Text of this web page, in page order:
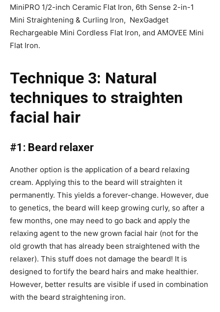
MiniPRO 1/2-inch Ceramic Flat Iron, 6th Sense 2-in-1
Mini Straightening & Curling Iron, NexGadget
Rechargeable Mini Cordless Flat Iron, and AMOVEE Mini
Flat Iron.
Technique 3: Natural
techniques to straighten
facial hair
#1: Beard relaxer
Another option is the application of a beard relaxing
cream. Applying this to the beard will straighten it
permanently. This yields a forever-change. However, due
to genetics, the beard will keep growing curly, so after a
few months, one may need to go back and apply the
relaxing agent to the new grown facial hair (not for the
old growth that has already been straightened with the
relaxer). This stuff does not damage the beard! It is
designed to fortify the beard hairs and make healthier.
However, better results are visible if used in combination
with the beard straightening iron.